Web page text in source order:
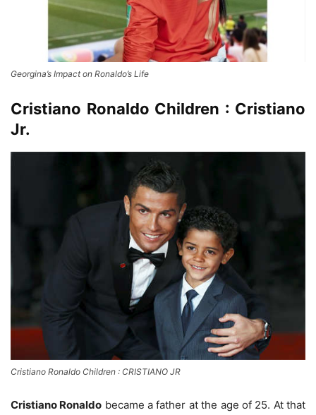
Georgina’s Impact on Ronaldo’s Life
Cristiano Ronaldo Children : Cristiano
Jr.
Cristiano Ronaldo Children : CRISTIANO JR
Cristiano Ronaldo became a father at the age of 25. At that